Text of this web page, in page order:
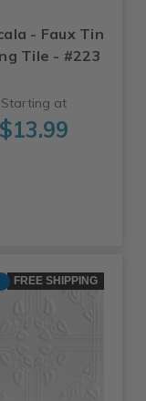
- Faux Tin
Tile - #223
Starting at
$13.99
FREE SHIPPING